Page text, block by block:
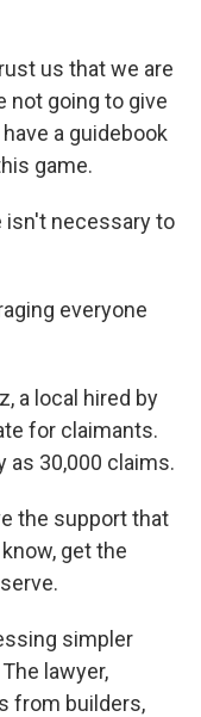
us that we are
not going to give
a guidebook
game.
isn't necessary to
everyone
a local hired by
for claimants.
as 30,000 claims.
the support that
get the
simpler
lawyer,
from builders,